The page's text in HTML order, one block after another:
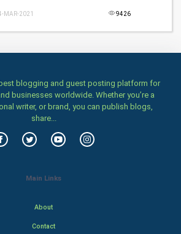
MAR-2021 9426
blogging and guest posting platform for
businesses worldwide. Whether you’re a
writer, or brand, you can publish blogs,
share...
Main Links
About
Contact